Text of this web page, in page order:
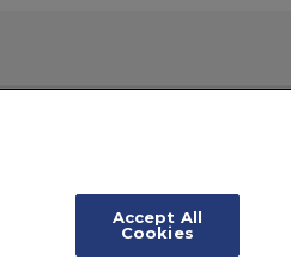
Accept All
Cookies